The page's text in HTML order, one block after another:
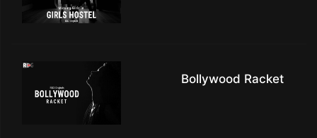
Bollywood Racket